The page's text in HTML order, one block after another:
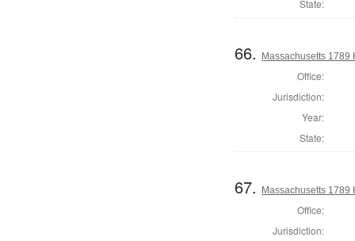
State:
66. Massachusetts 1789
Office:
Jurisdiction:
Year:
State:
67. Massachusetts 1789
Office:
Jurisdiction: